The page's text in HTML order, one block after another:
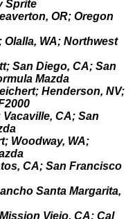
Sprite
OR; Oregon
WA; Northwest
San Diego, CA; San
Mazda
Henderson, NV;
CA; San
Woodway, WA;
CA; San Francisco
Santa Margarita,
Viejo, CA; Cal